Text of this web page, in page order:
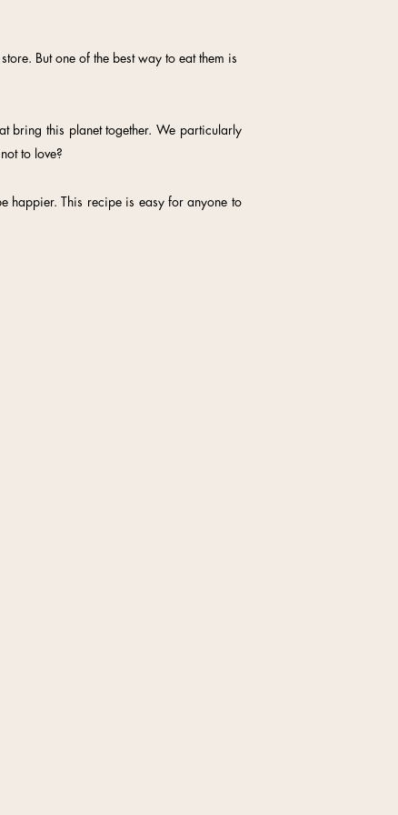
But one of the best way to eat them is
bring this planet together. We particularly
to love?
happier. This recipe is easy for anyone to